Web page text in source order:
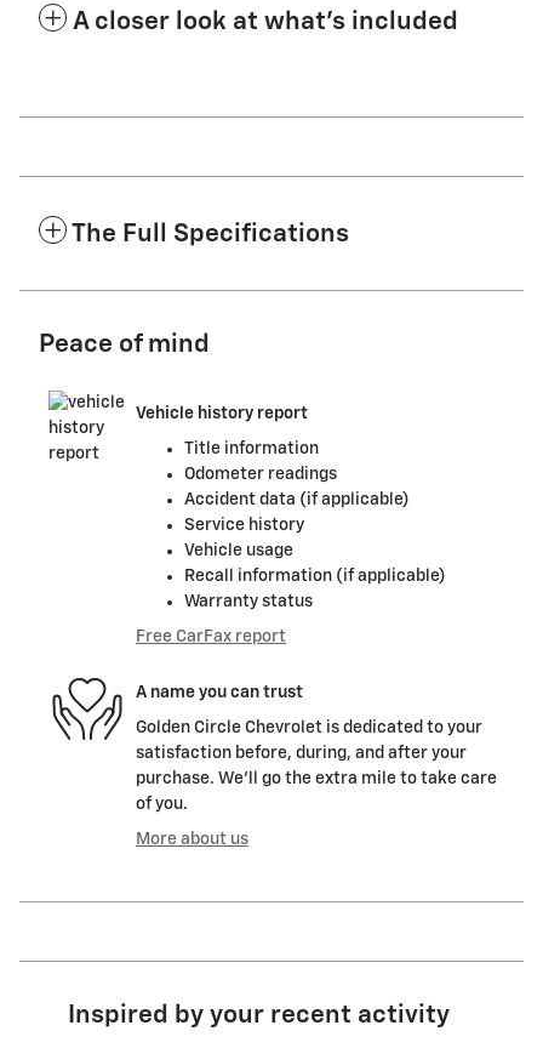
A closer look at what’s included
The Full Specifications
Peace of mind
Vehicle history report
Title information
Odometer readings
Accident data (if applicable)
Service history
Vehicle usage
Recall information (if applicable)
Warranty status
Free CarFax report
A name you can trust
Golden Circle Chevrolet is dedicated to your
satisfaction before, during, and after your
purchase. We'll go the extra mile to take care
of you.
More about us
Inspired by your recent activity